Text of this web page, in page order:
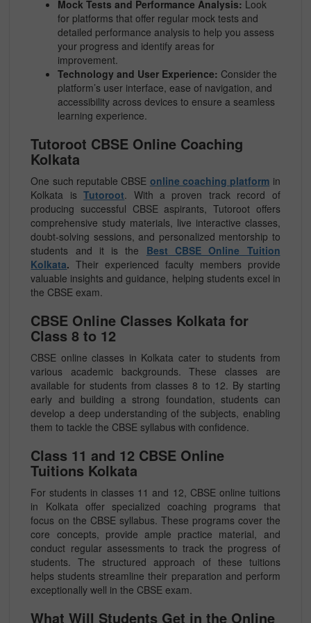
Mock Tests and Performance Analysis: Look
for platforms that offer regular mock tests and
detailed performance analysis to help you assess
your progress and identify areas for
improvement.
Technology and User Experience: Consider the
platform’s user interface, ease of navigation, and
accessibility across devices to ensure a seamless
learning experience.
Tutoroot CBSE Online Coaching
Kolkata
One such reputable CBSE online coaching platform in
Kolkata isTutoroot. With a proven track record of
producing successful CBSE aspirants, Tutoroot offers
comprehensive study materials, live interactive classes,
doubt-solving sessions, and personalized mentorship to
students and it is the Best CBSE Online Tuition
Kolkata. Their experienced faculty members provide
valuable insights and guidance, helping students excel in
the CBSE exam.
CBSE Online Classes Kolkata for
Class 8 to 12
CBSE online classes in Kolkata cater to students from
various academic backgrounds. These classes are
available for students from classes 8 to 12. By starting
early and building a strong foundation, students can
develop a deep understanding of the subjects, enabling
them to tackle the CBSE syllabus with confidence.
Class 11 and 12 CBSE Online
Tuitions Kolkata
For students in classes 11 and 12, CBSE online tuitions
in Kolkata offer specialized coaching programs that
focus on the CBSE syllabus. These programs cover the
core concepts, provide ample practice material, and
conduct regular assessments to track the progress of
students. The structured approach of these tuitions
helps students streamline their preparation and perform
exceptionally well in the CBSE exam.
What Will Students Get in the Online